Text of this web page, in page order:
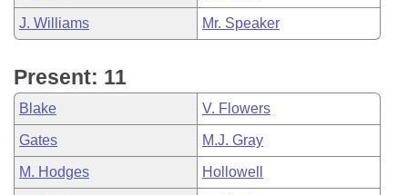
J. Williams Mr. Speaker
Present: 11
Blake V. Flowers
Gates M.J. Gray
M. Hodges Hollowell